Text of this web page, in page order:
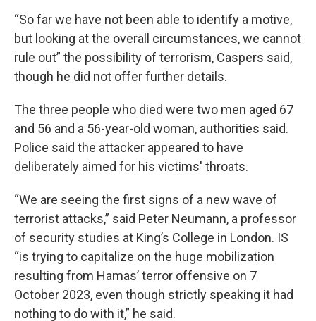
“So far we have not been able to identify a motive,
but looking at the overall circumstances, we cannot
rule out” the possibility of terrorism, Caspers said,
though he did not offer further details.
The three people who died were two men aged 67
and 56 and a 56-year-old woman, authorities said.
Police said the attacker appeared to have
deliberately aimed for his victims' throats.
“We are seeing the first signs of a new wave of
terrorist attacks,” said Peter Neumann, a professor
of security studies at King’s College in London. IS
“is trying to capitalize on the huge mobilization
resulting from Hamas’ terror offensive on 7
October 2023, even though strictly speaking it had
nothing to do with it,” he said.